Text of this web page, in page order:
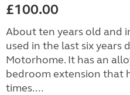
£100.00
About ten years old and
used in the last six years
Motorhome. It has an
bedroom extension that
times....